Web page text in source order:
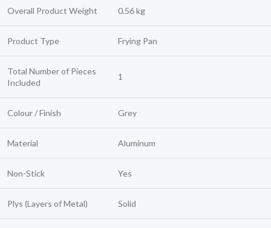
Overall Product Weight 0.56 kg
Product Type Frying Pan
Total Number of Pieces
Included
1
Colour / Finish Grey
Material Aluminum
Non-Stick Yes
Plys (Layers of Metal) Solid